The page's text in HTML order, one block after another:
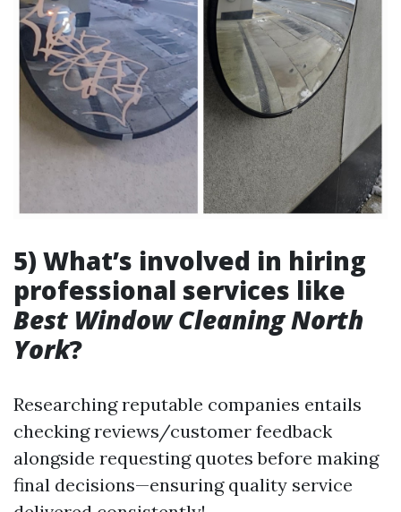
5) What’s involved in hiring
professional services like
Best Window Cleaning North
York?
Researching reputable companies entails
checking reviews/customer feedback
alongside requesting quotes before making
final decisions—ensuring quality service